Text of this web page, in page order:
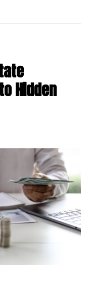
Hidden